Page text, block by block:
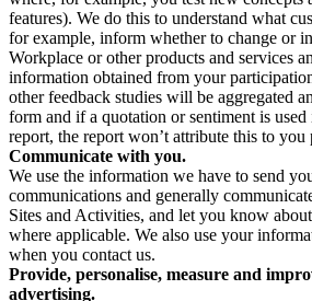
features). We do this to understand what
for example, inform whether to change or
Workplace or other products and services
information obtained from your
other feedback studies will be aggregated
form and if a quotation or sentiment is
report, the report won’t attribute this to you
Communicate with you.
We use the information we have to send
communications and generally
Sites and Activities, and let you know
where applicable. We also use your
when you contact us.
Provide, personalise, measure and
advertising.